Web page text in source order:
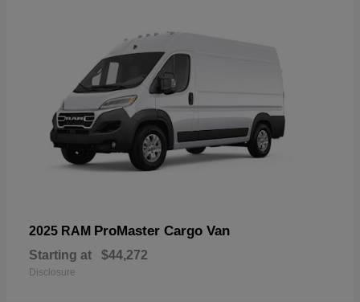
2025 RAM ProMaster Cargo Van
Starting at $44,272
Disclosure